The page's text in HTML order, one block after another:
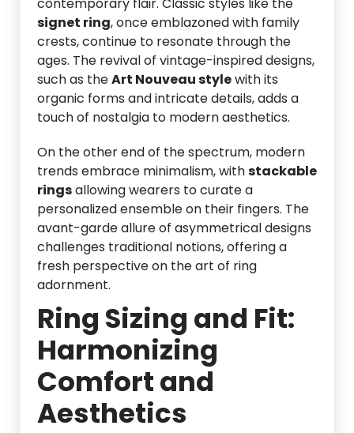
signet ring, once emblazoned with family
crests, continue to resonate through the
ages. The revival of vintage-inspired designs,
such as theArt Nouveau stylewith its
organic forms and intricate details, adds a
touch of nostalgia to modern aesthetics.
On the other end of the spectrum, modern
trends embrace minimalism, withstackable
ringsallowing wearers to curate a
personalized ensemble on their fingers. The
avant-garde allure of asymmetrical designs
challenges traditional notions, offering a
fresh perspective on the art of ring
adornment.
Ring Sizing and Fit:
Harmonizing
Comfort and
Aesthetics